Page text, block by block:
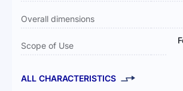
Overall dimensions
Scope of Use
ALL CHARACTERISTICS